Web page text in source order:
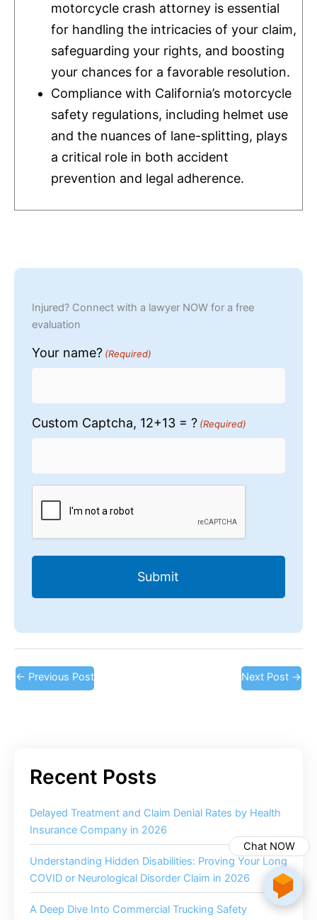
motorcycle crash attorney is essential
for handling the intricacies of your claim,
safeguarding your rights, and boosting
your chances for a favorable resolution.
Compliance with California’s motorcycle
safety regulations, including helmet use
and the nuances of lane-splitting, plays
a critical role in both accident
prevention and legal adherence.
Injured? Connect with a lawyer NOW for a free
evaluation
Your name? (Required)
Custom Captcha, 12+13 = ? (Required)
← Previous Post Next Post →
Delayed Treatment and Claim Denial Rates by Health
Insurance Company in 2026
Understanding Hidden Disabilities: Proving Your Long
COVID or Neurological Disorder Claim in 2026
A Deep Dive Into Commercial Trucking Safety
Chat NOW